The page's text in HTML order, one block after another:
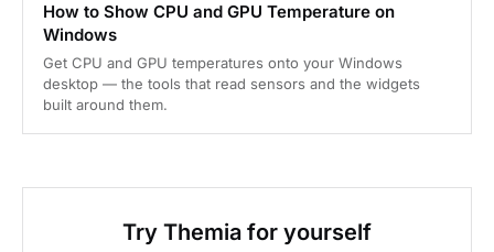
How to Show CPU and GPU Temperature on
Windows
Get CPU and GPU temperatures onto your Windows
desktop — the tools that read sensors and the widgets
built around them.
Try Themia for yourself